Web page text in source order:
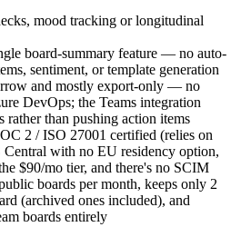
mood tracking or longitudinal
board-summary feature — no auto-
sentiment, or template generation
and mostly export-only — no
DevOps; the Teams integration
rather than pushing action items
2 / ISO 27001 certified (relies on
Central with no EU residency option,
$90/mo tier, and there's no SCIM
boards per month, keeps only 2
(archived ones included), and
boards entirely